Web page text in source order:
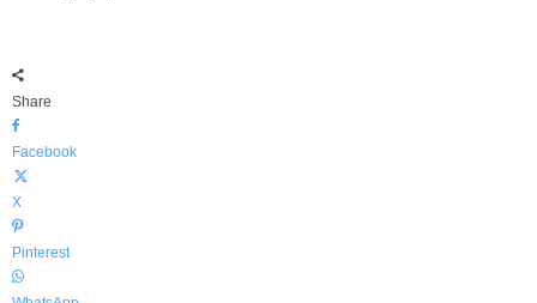
Share
Facebook
X
Pinterest